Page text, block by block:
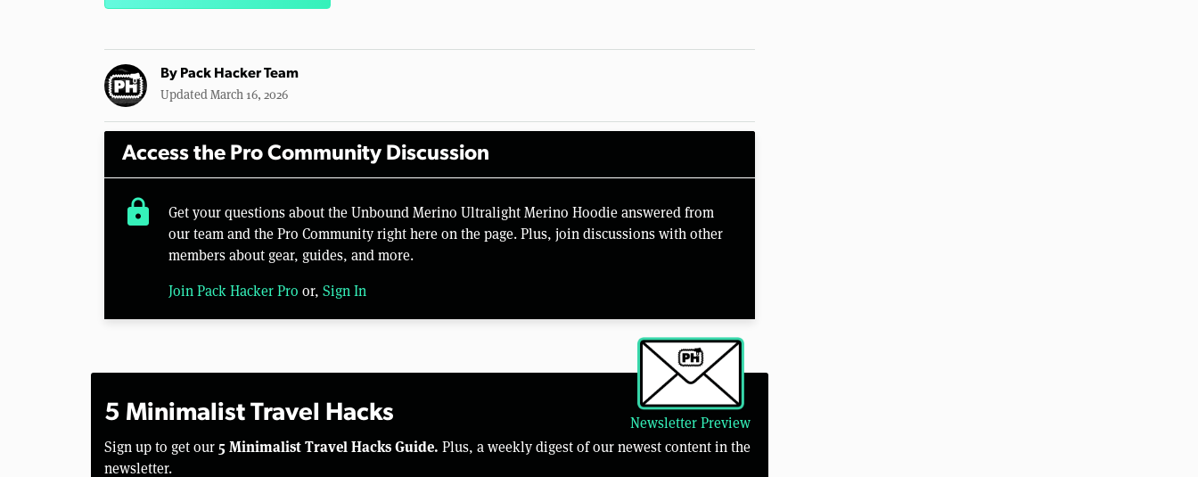
By Pack Hacker Team
Updated March 16, 2026
Access the Pro Community Discussion
lock
Get your questions about the Unbound Merino Ultralight Merino Hoodie answered from
our team and the Pro Community right here on the page. Plus, join discussions with other
members about gear, guides, and more.
Join Pack Hacker Pro or, Sign In
Newsletter Preview
5 Minimalist Travel Hacks
Sign up to get our 5 Minimalist Travel Hacks Guide. Plus, a weekly digest of our newest content in the
newsletter.